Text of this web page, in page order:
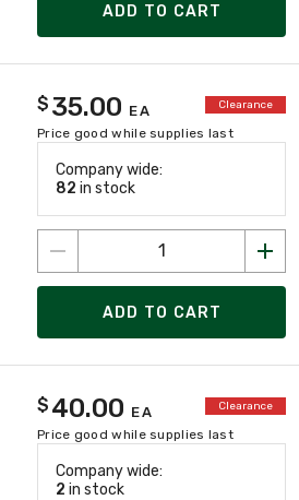
ADD TO CART
$ 35.00 EA Clearance
Price good while supplies last
Company wide:
82 in stock
ADD TO CART
$ 40.00 EA Clearance
Price good while supplies last
Company wide:
2 in stock